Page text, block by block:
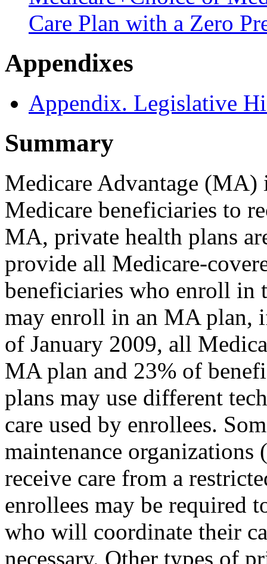
Care Plan with a Zero
Appendixes
Appendix. Legislative
Summary
Medicare Advantage (MA)
Medicare beneficiaries to
MA, private health plans
provide all Medicare-
beneficiaries who enroll
may enroll in an MA plan,
of January 2009, all
MA plan and 23% of
plans may use different
care used by enrollees.
maintenance
receive care from a
enrollees may be required
who will coordinate their
necessary. Other types of